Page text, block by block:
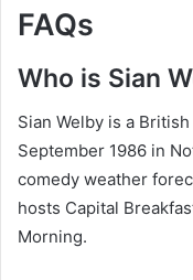
FAQs
Who is Sian
Sian Welby is a
September 1986 in
comedy weather
hosts Capital
Morning.